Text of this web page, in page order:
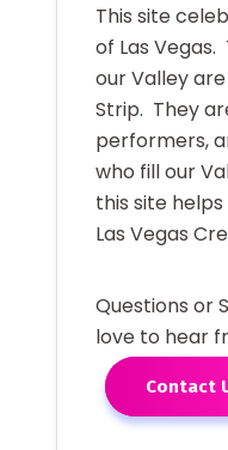
This site
of Las
our Valley
Strip. They
performers,
who fill our
this site
Las Vegas
Questions or
love to hear
Contact